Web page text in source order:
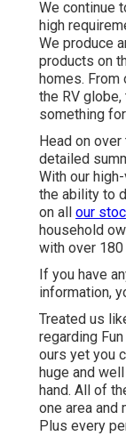
We continue
high
We produce
products on
homes.
the RV
something
Head on
detailed
With our
the ability to
on all our
household
with over
If you have
information,
Treated us
regarding
ours yet you
huge and
hand. All of
one area and
Plus every